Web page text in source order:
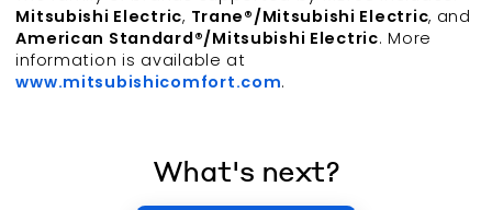
Mitsubishi Electric, Trane®/Mitsubishi Electric, and
American Standard®/Mitsubishi Electric. More
information is available at
www.mitsubishicomfort.com.
What's next?